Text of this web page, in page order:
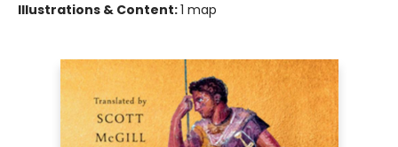
Illustrations & Content:1 map